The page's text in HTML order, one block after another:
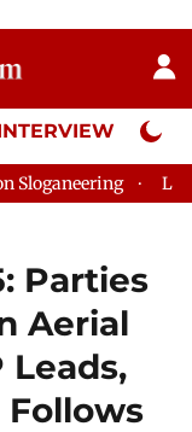
Neta
Lok Sabha
Parties
Aerial